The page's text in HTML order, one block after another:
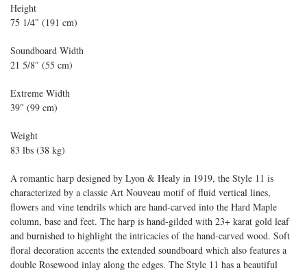
Height
75 1/4″ (191 cm)
Soundboard Width
21 5/8″ (55 cm)
Extreme Width
39″ (99 cm)
Weight
83 lbs (38 kg)
A romantic harp designed by Lyon & Healy in 1919, the Style 11 is
characterized by a classic Art Nouveau motif of fluid vertical lines,
flowers and vine tendrils which are hand-carved into the Hard Maple
column, base and feet. The harp is hand-gilded with 23+ karat gold leaf
and burnished to highlight the intricacies of the hand-carved wood. Soft
floral decoration accents the extended soundboard which also features a
double Rosewood inlay along the edges. The Style 11 has a beautiful